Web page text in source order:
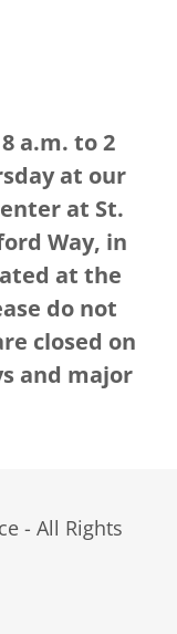
a.m. to 2
at our
at St.
Way, in
at the
do not
closed on
and major
- All Rights